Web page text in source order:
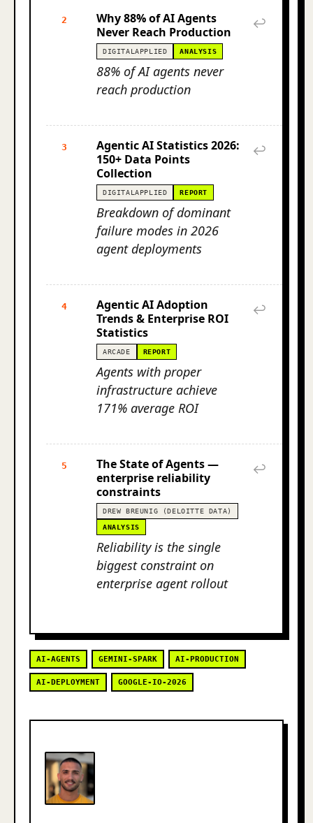
2
Why 88% of AI Agents
Never Reach Production
DIGITALAPPLIED ANALYSIS
88% of AI agents never
reach production
↩
3
Agentic AI Statistics 2026:
150+ Data Points
Collection
DIGITALAPPLIED REPORT
Breakdown of dominant
failure modes in 2026
agent deployments
↩
4
Agentic AI Adoption
Trends & Enterprise ROI
Statistics
ARCADE REPORT
Agents with proper
infrastructure achieve
171% average ROI
↩
5
The State of Agents —
enterprise reliability
constraints
DREW BREUNIG (DELOITTE DATA)
ANALYSIS
Reliability is the single
biggest constraint on
enterprise agent rollout
↩
AI-AGENTS GEMINI-SPARK AI-PRODUCTION
AI-DEPLOYMENT GOOGLE-IO-2026